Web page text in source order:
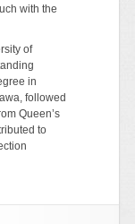
with the
of
in
followed
Queen’s
to